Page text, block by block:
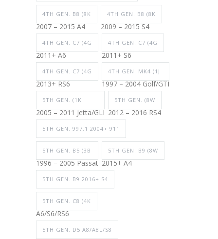
4TH GEN. B8 (8K
2007 – 2015 A4
4TH GEN. B8 (8K
2009 – 2015 S4
4TH GEN. C7 (4G
2011+ A6
4TH GEN. C7 (4G
2011+ S6
4TH GEN. C7 (4G
2013+ RS6
4TH GEN. MK4 (1J
1997 – 2004 Golf/GTI
5TH GEN. (1K
2005 – 2011 Jetta/GLI
5TH GEN. (8W
2012 – 2016 RS4
5TH GEN. 997.1 2004+ 911
5TH GEN. B5 (3B
1996 – 2005 Passat
5TH GEN. B9 (8W
2015+ A4
5TH GEN. B9 2016+ S4
5TH GEN. C8 (4K
A6/S6/RS6
5TH GEN. D5 A8/A8L/S8